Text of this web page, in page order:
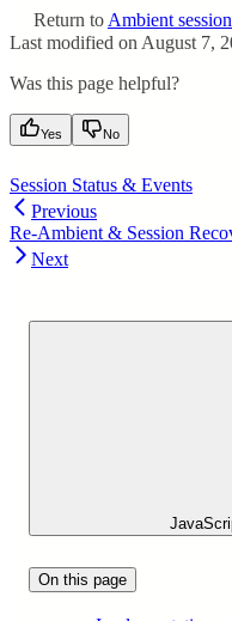
Return to Ambient session
Last modified on August 7,
Was this page helpful?
Yes No
Session Status & Events
Previous
Re-Ambient & Session
Next
On this page